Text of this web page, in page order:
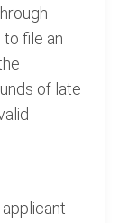
to file an
of late